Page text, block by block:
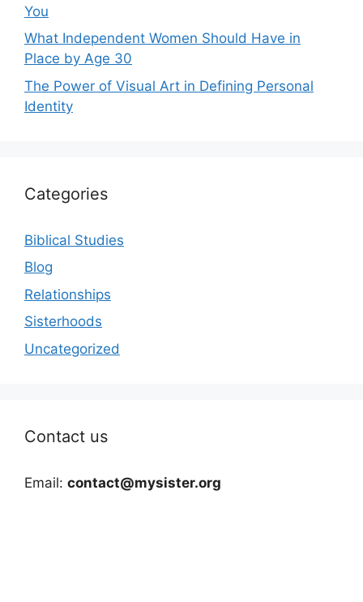
You
What Independent Women Should Have in
Place by Age 30
The Power of Visual Art in Defining Personal
Identity
Categories
Biblical Studies
Blog
Relationships
Sisterhoods
Uncategorized
Contact us
Email: contact@mysister.org